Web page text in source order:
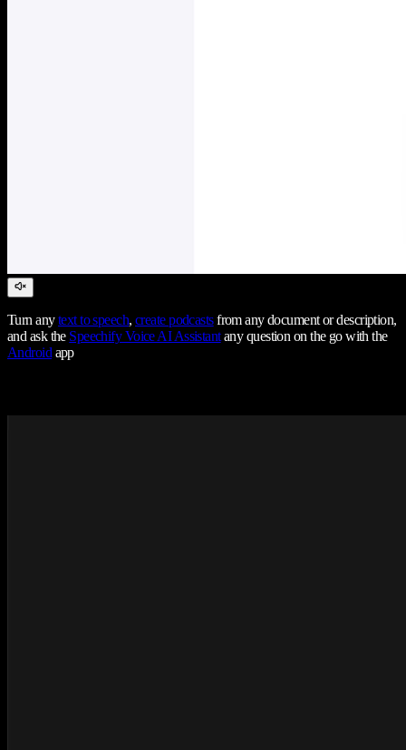
Turn anytext to speech,create podcastsfrom any document or description,
and ask the Speechify Voice AI Assistantany question on the go with the
Androidapp